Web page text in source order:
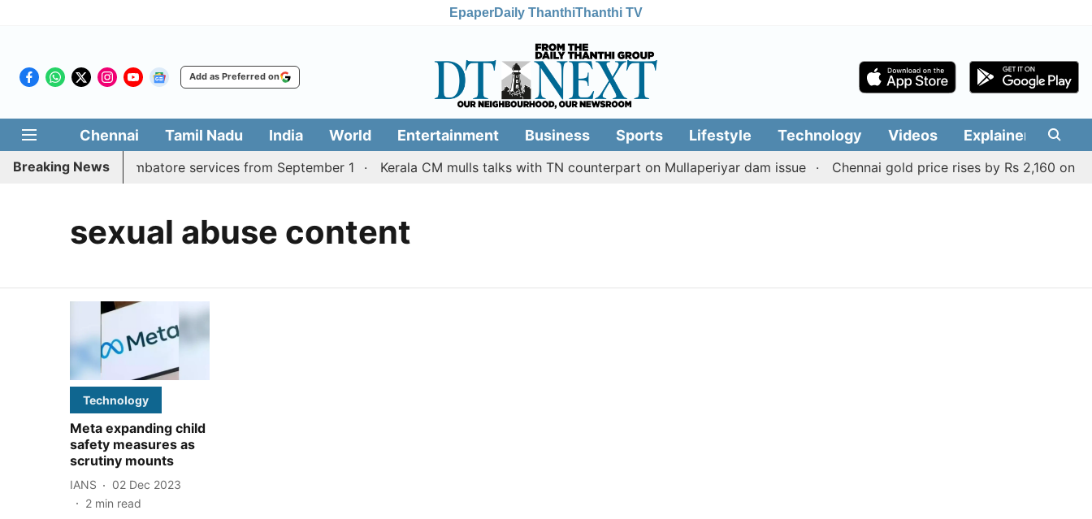
EpaperDaily ThanthiThanthi TV
Add as Preferred on
Chennai Tamil Nadu India World Entertainment Business Sports Lifestyle Technology Videos Explainers
Breaking News
daily Madurai, Coimbatore services from September 1 Kerala CM mulls talks with TN counterpart on Mullaperiyar dam issue Chennai gold price rises by Rs 2,160 on
sexual abuse content
Technology
Meta expanding child
safety measures as
scrutiny mounts
IANS
02 Dec 2023
2 min read